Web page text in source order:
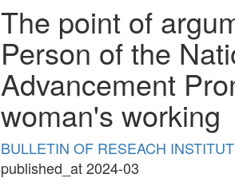
The point of
Person of the
Advancement
woman's working
BULLETIN OF RESEACH
published_at 2024-03